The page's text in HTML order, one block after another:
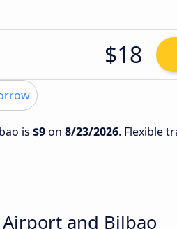
$18
is $9on 8/23/2026. Flexible
and Bilbao